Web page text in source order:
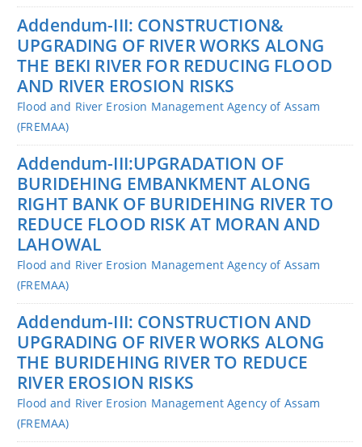
Addendum-III: CONSTRUCTION&
UPGRADING OF RIVER WORKS ALONG
THE BEKI RIVER FOR REDUCING FLOOD
AND RIVER EROSION RISKS
Flood and River Erosion Management Agency of Assam
(FREMAA)
Addendum-III:UPGRADATION OF
BURIDEHING EMBANKMENT ALONG
RIGHT BANK OF BURIDEHING RIVER TO
REDUCE FLOOD RISK AT MORAN AND
LAHOWAL
Flood and River Erosion Management Agency of Assam
(FREMAA)
Addendum-III: CONSTRUCTION AND
UPGRADING OF RIVER WORKS ALONG
THE BURIDEHING RIVER TO REDUCE
RIVER EROSION RISKS
Flood and River Erosion Management Agency of Assam
(FREMAA)